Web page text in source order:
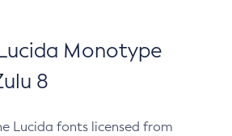
Monotype
8
Lucida fonts licensed from